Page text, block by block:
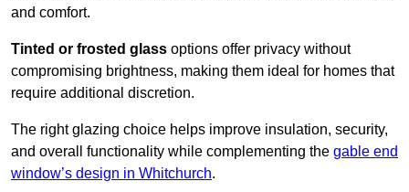
and comfort.
Tinted or frosted glass options offer privacy without
compromising brightness, making them ideal for homes that
require additional discretion.
The right glazing choice helps improve insulation, security,
and overall functionality while complementing the gable end
window’s design in Whitchurch.